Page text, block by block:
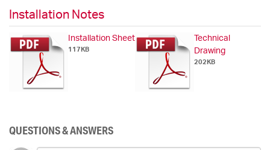
gallery
Installation Notes
Installation Sheet
117KB
Technical
Drawing
202KB
QUESTIONS & ANSWERS